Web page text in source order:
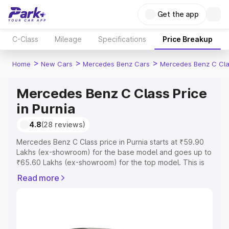
Get the app
C-Class Mileage Specifications Price Breakup
Home > New Cars > Mercedes Benz Cars > Mercedes Benz C
Mercedes Benz C Class Price
in Purnia
4.8(28 reviews)
Mercedes Benz C Class price in Purnia starts at ₹59.90
Lakhs (ex-showroom) for the base model and goes up to
₹65.60 Lakhs (ex-showroom) for the top model. This is
includes RTO or Registration Cost, Insurance Cost.
Read more